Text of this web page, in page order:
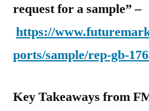
request for a sample” –
https://
ports/sample/rep-gb-
Key Takeaways from